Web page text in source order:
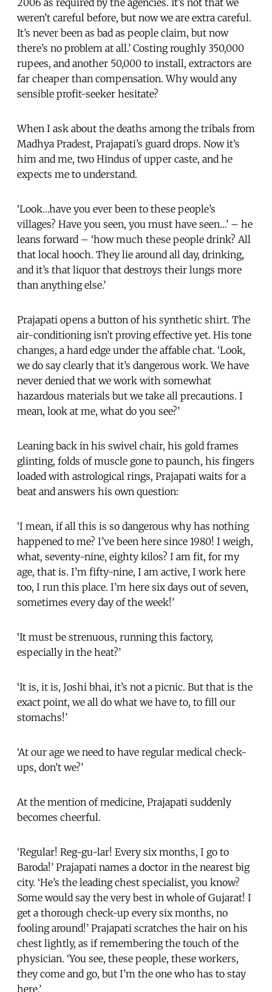
weren’t careful before, but now we are extra careful.
It’s never been as bad as people claim, but now
there’s no problem at all.’ Costing roughly 350,000
rupees, and another 50,000 to install, extractors are
far cheaper than compensation. Why would any
sensible profit-seeker hesitate?
When I ask about the deaths among the tribals from
Madhya Pradest, Prajapati’s guard drops. Now it’s
him and me, two Hindus of upper caste, and he
expects me to understand.
‘Look…have you ever been to these people’s
villages? Have you seen, you must have seen…’ – he
leans forward – ‘how much these people drink? All
that local hooch. They lie around all day, drinking,
and it’s that liquor that destroys their lungs more
than anything else.’
Prajapati opens a button of his synthetic shirt. The
air-conditioning isn’t proving effective yet. His tone
changes, a hard edge under the affable chat. ‘Look,
we do say clearly that it’s dangerous work. We have
never denied that we work with somewhat
hazardous materials but we take all precautions. I
mean, look at me, what do you see?’
Leaning back in his swivel chair, his gold frames
glinting, folds of muscle gone to paunch, his fingers
loaded with astrological rings, Prajapati waits for a
beat and answers his own question:
‘I mean, if all this is so dangerous why has nothing
happened to me? I’ve been here since 1980! I weigh,
what, seventy-nine, eighty kilos? I am fit, for my
age, that is. I’m fifty-nine, I am active, I work here
too, I run this place. I’m here six days out of seven,
sometimes every day of the week!’
‘It must be strenuous, running this factory,
especially in the heat?’
‘It is, it is, Joshi bhai, it’s not a picnic. But that is the
exact point, we all do what we have to, to fill our
stomachs!’
‘At our age we need to have regular medical check-
ups, don’t we?’
At the mention of medicine, Prajapati suddenly
becomes cheerful.
‘Regular! Reg-gu-lar! Every six months, I go to
Baroda!’ Prajapati names a doctor in the nearest big
city. ‘He’s the leading chest specialist, you know?
Some would say the very best in whole of Gujarat! I
get a thorough check-up every six months, no
fooling around!’ Prajapati scratches the hair on his
chest lightly, as if remembering the touch of the
physician. ‘You see, these people, these workers,
they come and go, but I’m the one who has to stay
here.’